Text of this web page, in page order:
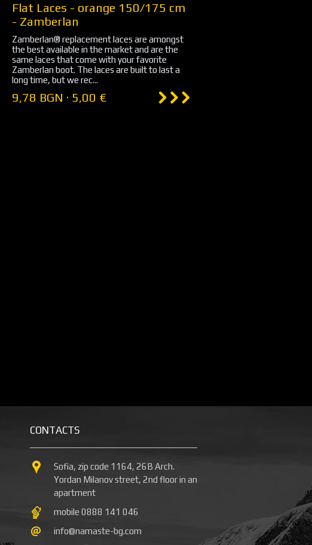
Flat Laces - orange 150/175 cm
- Zamberlan
Zamberlan® replacement laces are amongst
the best available in the market and are the
same laces that come with your favorite
Zamberlan boot. The laces are built to last a
long time, but we rec...
9,78 BGN · 5,00 €
CONTACTS
Sofia, zip code 1164, 26B Arch.
Yordan Milanov street, 2nd floor in an
apartment
mobile 0888 141 046
info@namaste-bg.com